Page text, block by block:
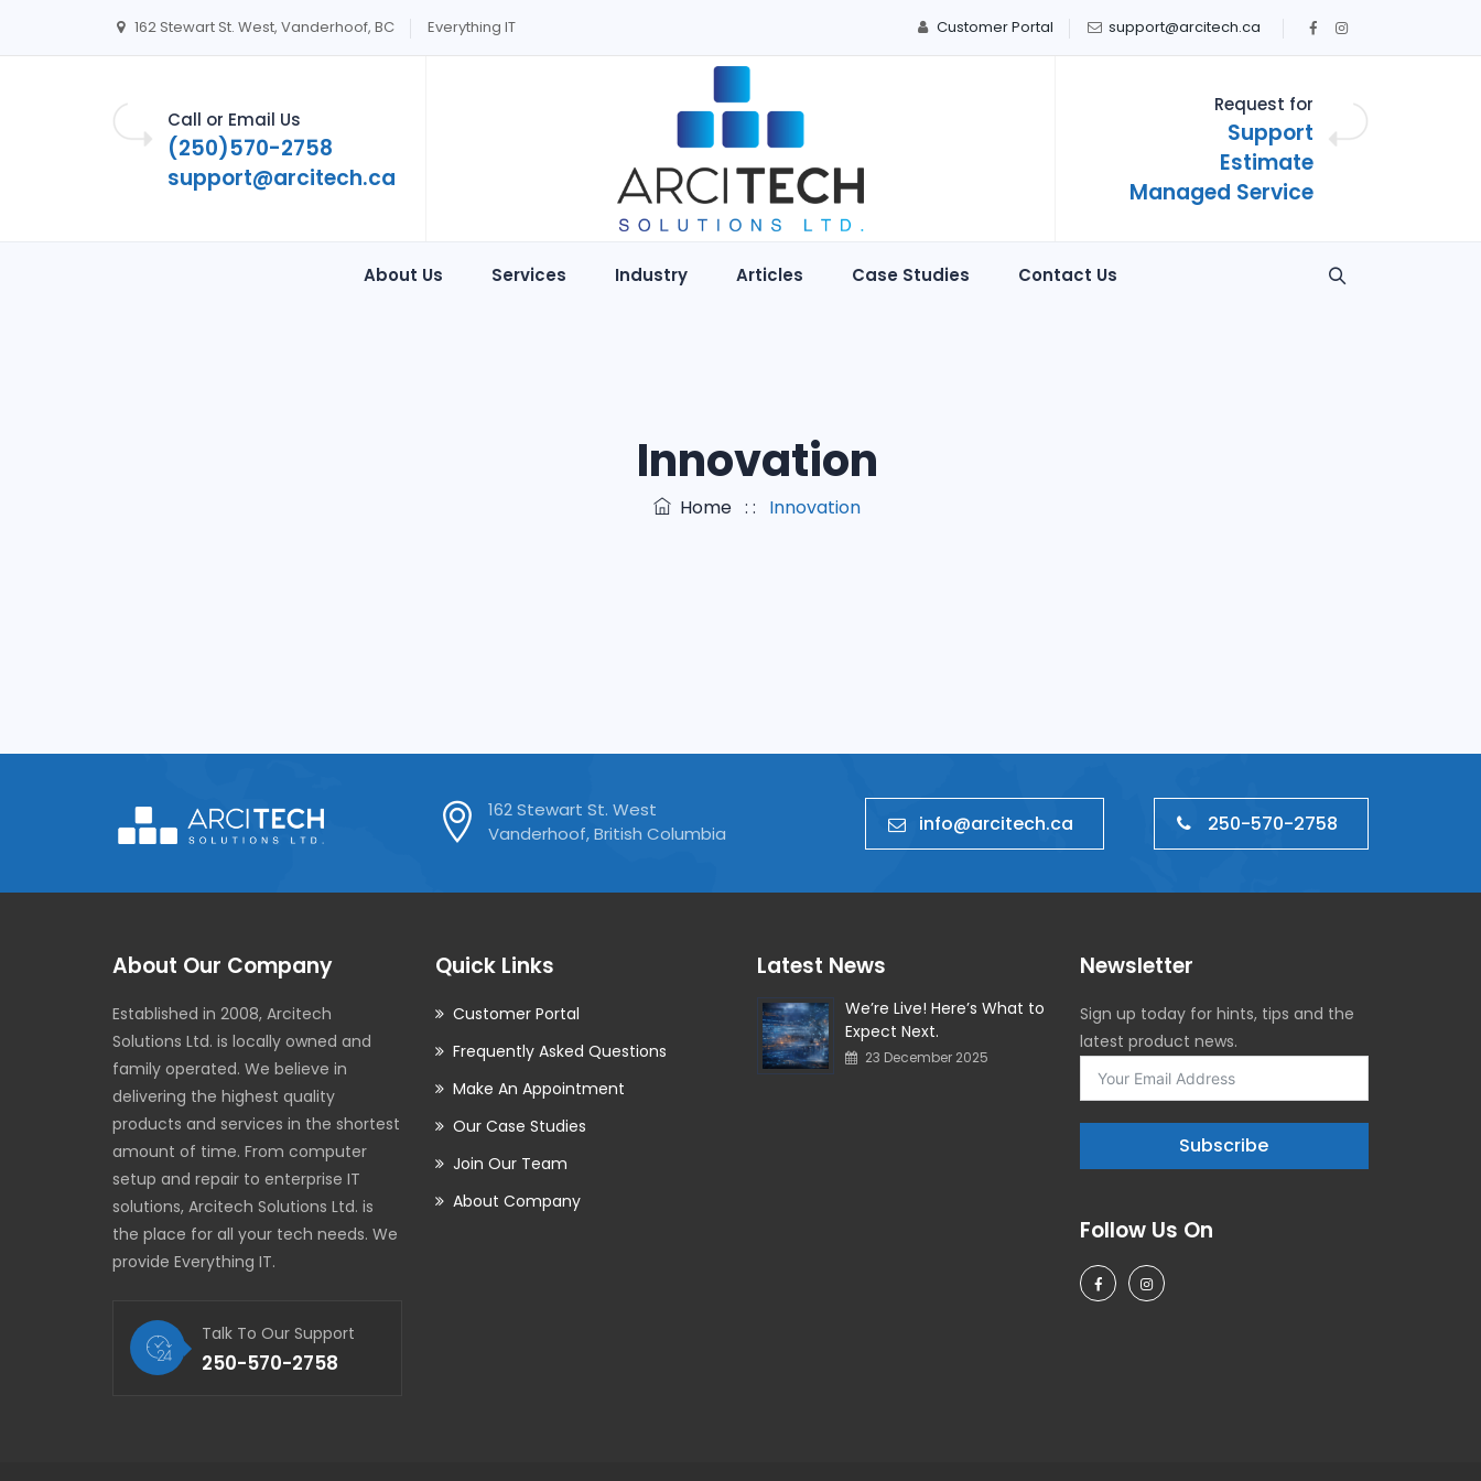
162 Stewart St. West, Vanderhoof, BC Everything IT Customer Portal support@arcitech.ca
Call or Email Us
(250)570-2758
support@arcitech.ca
Request for
Support
Estimate
Managed Service
About Us Services Industry Articles Case Studies Contact Us
Innovation
Home : : Innovation
Product Engineering Web Development Neural Networking
162 Stewart St. West
Vanderhoof, British Columbia
info@arcitech.ca 250-570-2758
About Our Company
Established in 2008, Arcitech
Solutions Ltd. is locally owned and
family operated. We believe in
delivering the highest quality
products and services in the shortest
amount of time. From computer
setup and repair to enterprise IT
solutions, Arcitech Solutions Ltd. is
the place for all your tech needs. We
provide Everything IT.
Talk To Our Support
250-570-2758
Quick Links
Customer Portal
Frequently Asked Questions
Make An Appointment
Our Case Studies
Join Our Team
About Company
Latest News
We’re Live! Here’s What to
Expect Next.
23 December 2025
Newsletter
Sign up today for hints, tips and the
latest product news.
Subscribe
Follow Us On